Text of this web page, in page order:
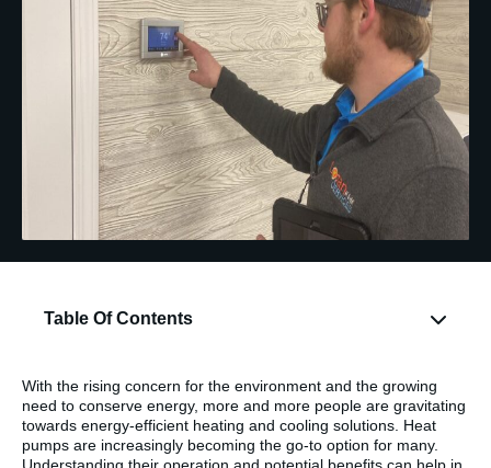
Table Of Contents
With the rising concern for the environment and the growing
need to conserve energy, more and more people are gravitating
towards energy-efficient heating and cooling solutions. Heat
pumps are increasingly becoming the go-to option for many.
Understanding their operation and potential benefits can help in